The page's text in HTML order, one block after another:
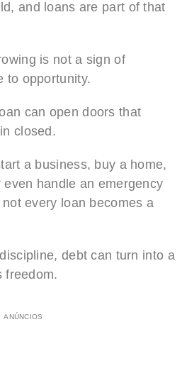
and loans are part of that
is not a sign of
to opportunity.
can open doors that
closed.
a business, buy a home,
handle an emergency
every loan becomes a
debt can turn into a
freedom.
ANÚNCIOS